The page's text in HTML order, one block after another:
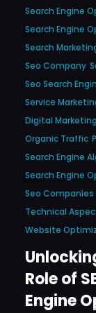
Search Engine
Search Engine
Search
Seo Company
Seo Search
Service
Digital Marketing
Organic Traffic
Search Engine
Search Engine
Seo Companies
Technical
Website
Role of
Engine